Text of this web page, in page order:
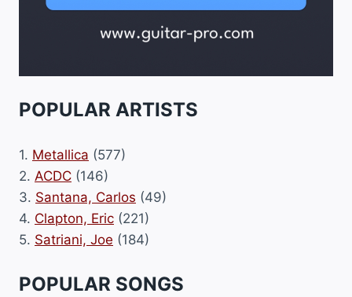
POPULAR ARTISTS
1. Metallica (577)
2. ACDC (146)
3. Santana, Carlos (49)
4. Clapton, Eric (221)
5. Satriani, Joe (184)
POPULAR SONGS